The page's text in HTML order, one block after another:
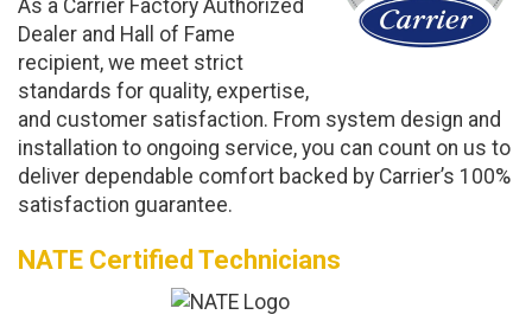
As a Carrier Factory Authorized
Dealer and Hall of Fame
recipient, we meet strict
standards for quality, expertise,
and customer satisfaction. From system design and
installation to ongoing service, you can count on us to
deliver dependable comfort backed by Carrier’s 100%
satisfaction guarantee.
NATE Certified Technicians